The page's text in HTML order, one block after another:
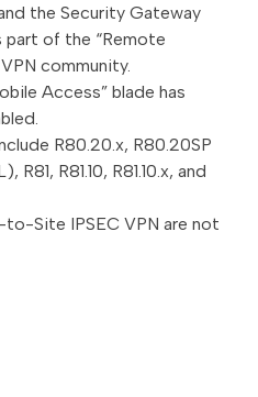
the Security Gateway
part of the “Remote
community.
Access” blade has
R80.20.x, R80.20SP
R81.10, R81.10.x, and
Site IPSEC VPN are not